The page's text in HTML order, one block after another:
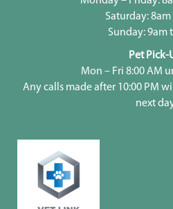
Saturday:
Sunday: 9am
Pet Pick-
Mon – Fri 8:00 AM
Any calls made after 10:00 PM
next